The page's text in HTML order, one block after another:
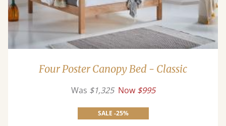
Four Poster Canopy Bed - Classic
Was $1,325 Now $995
SALE -25%